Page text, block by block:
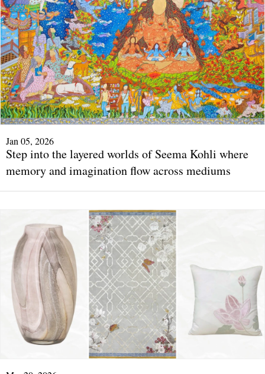
Jan 05, 2026
Step into the layered worlds of Seema Kohli where
memory and imagination flow across mediums